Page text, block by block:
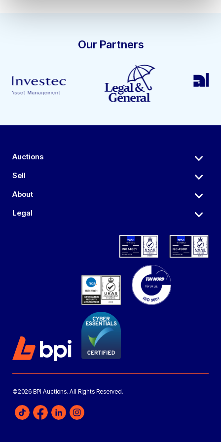
Our Partners
Auctions
Sell
About
Legal
©2026 BPI Auctions. All Rights Reserved.